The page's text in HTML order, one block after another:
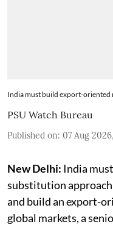
India must build export-oriented
PSU Watch Bureau
Published on: 07 Aug
New Delhi: India
substitution
and build an export-
global markets, a